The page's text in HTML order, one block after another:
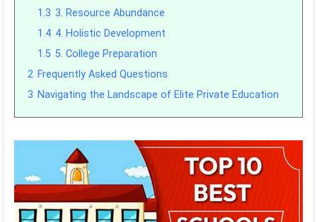
1.3 3. Resource Abundance
1.4 4. Holistic Development
1.5 5. College Preparation
2 Frequently Asked Questions
3 Navigating the Landscape of Elite Private Education